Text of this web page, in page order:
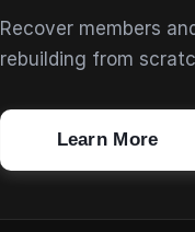
Recover members
rebuilding from
Learn More